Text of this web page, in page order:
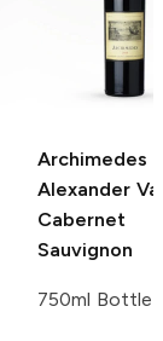
Archimedes
Alexander
Cabernet
Sauvignon
750ml Bottle